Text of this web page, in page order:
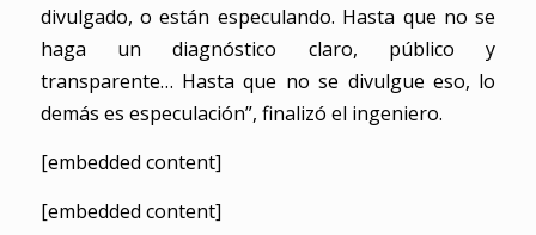
divulgado, o están especulando. Hasta que no se
haga un diagnóstico claro, público y
transparente… Hasta que no se divulgue eso, lo
demás es especulación”, finalizó el ingeniero.
[embedded content]
[embedded content]